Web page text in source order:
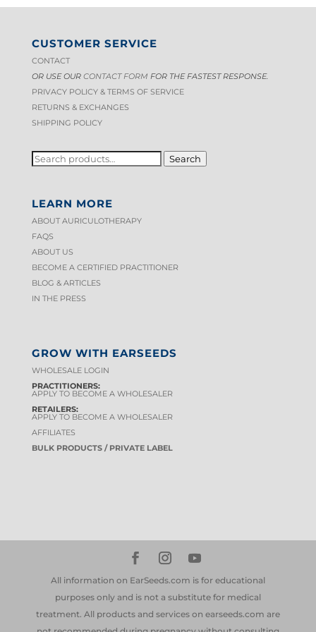
CUSTOMER SERVICE
CONTACT
OR USE OUR CONTACT FORM FOR THE FASTEST RESPONSE.
PRIVACY POLICY & TERMS OF SERVICE
RETURNS & EXCHANGES
SHIPPING POLICY
SEARCH
FOR: Search
LEARN MORE
ABOUT AURICULOTHERAPY
FAQS
ABOUT US
BECOME A CERTIFIED PRACTITIONER
BLOG & ARTICLES
IN THE PRESS
GROW WITH EARSEEDS
WHOLESALE LOGIN
PRACTITIONERS:
APPLY TO BECOME A WHOLESALER
RETAILERS:
APPLY TO BECOME A WHOLESALER
AFFILIATES
BULK PRODUCTS / PRIVATE LABEL
All information on EarSeeds.com is for educational
purposes only and is not a substitute for medical
treatment. All products and services on earseeds.com are